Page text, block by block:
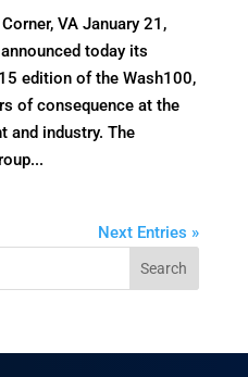
VA January 21,
today its
edition of the Wash100,
of consequence at the
and industry. The
Next Entries »